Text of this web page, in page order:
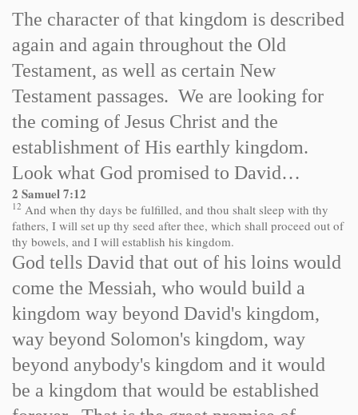
The character of that kingdom is described
again and again throughout the Old
Testament, as well as certain New
Testament passages. We are looking for
the coming of Jesus Christ and the
establishment of His earthly kingdom.
Look what God promised to David…
2 Samuel 7:12
12 And when thy days be fulfilled, and thou shalt sleep with thy
fathers, I will set up thy seed after thee, which shall proceed out of
thy bowels, and I will establish his kingdom.
God tells David that out of his loins would
come the Messiah, who would build a
kingdom way beyond David's kingdom,
way beyond Solomon's kingdom, way
beyond anybody's kingdom and it would
be a kingdom that would be established